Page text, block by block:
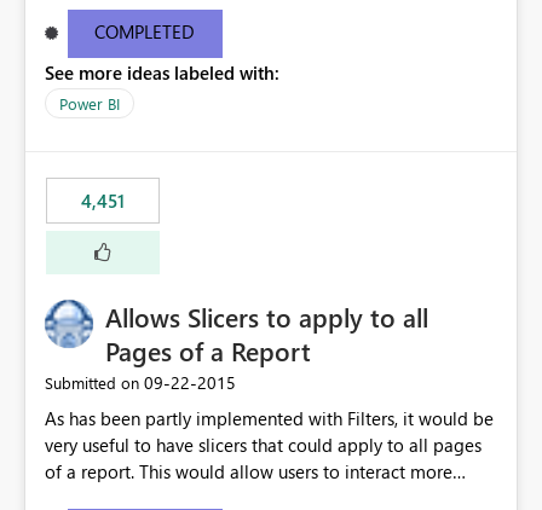
COMPLETED
See more ideas labeled with:
Power BI
4,451
Allows Slicers to apply to all
Pages of a Report
Submitted on ‎09-22-2015
As has been partly implemented with Filters, it would be
very useful to have slicers that could apply to all pages
of a report. This would allow users to interact more